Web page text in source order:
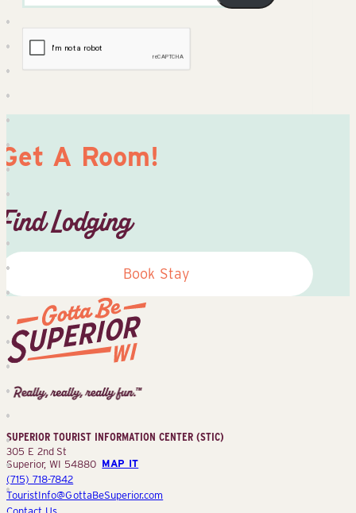
Get A Room!
Find Lodging
Book Stay
Tourist
(STIC)
SUPERIOR TOURIST INFORMATION CENTER (STIC)
305 E 2nd St
Superior, WI 54880 MAP IT
(715) 718-7842
TouristInfo@GottaBeSuperior.com